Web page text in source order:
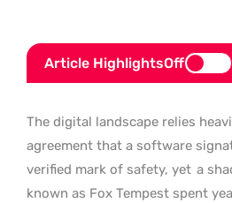
Article HighlightsOff
The digital landscape relies
agreement that a software
verified mark of safety, yet a
known as Fox Tempest spent